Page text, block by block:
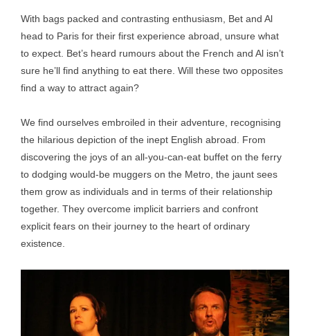
With bags packed and contrasting enthusiasm, Bet and Al
head to Paris for their first experience abroad, unsure what
to expect. Bet’s heard rumours about the French and Al isn’t
sure he’ll find anything to eat there. Will these two opposites
find a way to attract again?
We find ourselves embroiled in their adventure, recognising
the hilarious depiction of the inept English abroad. From
discovering the joys of an all-you-can-eat buffet on the ferry
to dodging would-be muggers on the Metro, the jaunt sees
them grow as individuals and in terms of their relationship
together. They overcome implicit barriers and confront
explicit fears on their journey to the heart of ordinary
existence.